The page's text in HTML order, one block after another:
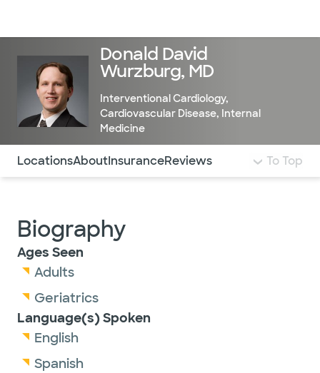
Donald David
Wurzburg, MD
Interventional Cardiology,
Cardiovascular Disease, Internal
Medicine
Use this navigation to quickly jump to different
LocationsAboutInsuranceReviews To Top
Biography
Ages Seen
Adults
Geriatrics
Language(s) Spoken
English
Spanish